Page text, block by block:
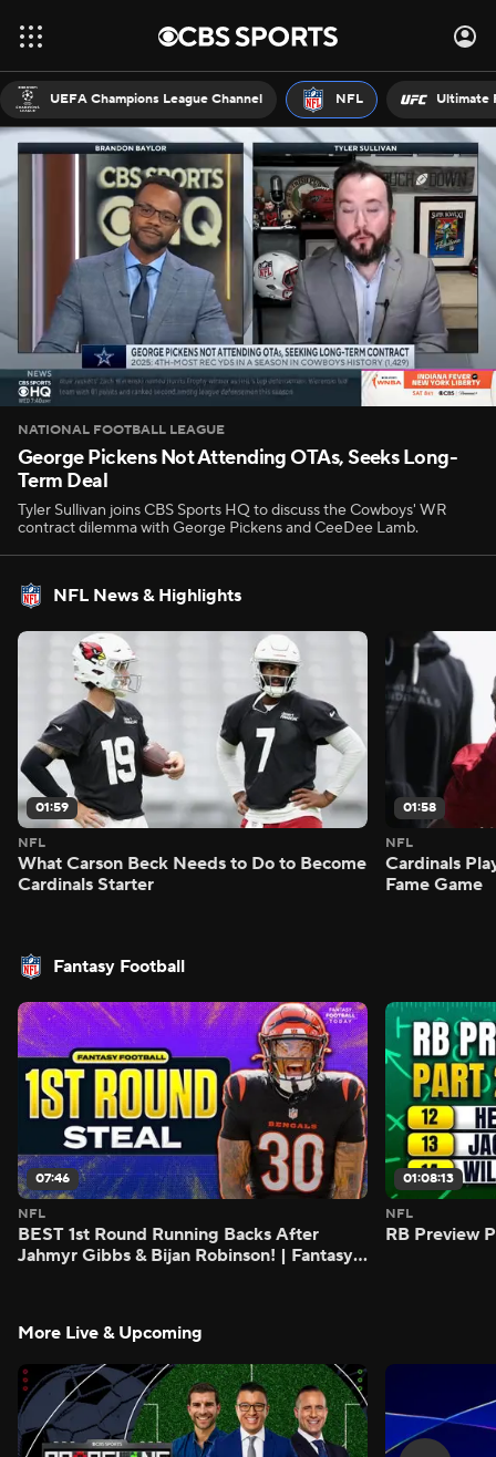
UEFA Champions League Channel NFL Ultimate
NATIONAL FOOTBALL LEAGUE
George Pickens Not Attending OTAs, Seeks Long-
Term Deal
Tyler Sullivan joins CBS Sports HQ to discuss the Cowboys' WR
contract dilemma with George Pickens and CeeDee Lamb.
NFL News & Highlights
01:59
NFL
What Carson Beck Needs to Do to Become
Cardinals Starter
01:58
NFL
Cardinals
Fame Game
Fantasy Football
07:46
NFL
BEST 1st Round Running Backs After
Jahmyr Gibbs & Bijan Robinson! | Fantasy
01:08:13
NFL
RB Preview
More Live & Upcoming